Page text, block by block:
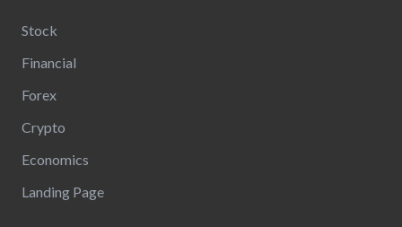
Stock
Financial
Forex
Crypto
Economics
Landing Page